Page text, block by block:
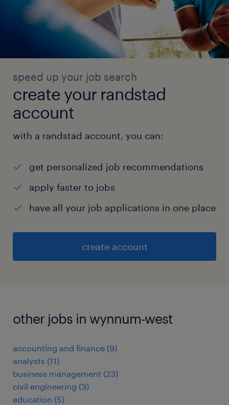
speed up your job search
create your randstad
account
with a randstad account, you can:
get personalized job recommendations
apply faster to jobs
have all your job applications in one place
create account
other jobs in wynnum-west
accounting and finance (9)
analysts (11)
business management (23)
civil engineering (3)
education (5)